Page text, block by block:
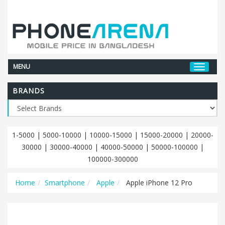
MENU
BRANDS
1-5000 | 5000-10000 | 10000-15000 | 15000-20000 | 20000-
30000 | 30000-40000 | 40000-50000 | 50000-100000 |
100000-300000
Home Smartphone Apple Apple iPhone 12 Pro